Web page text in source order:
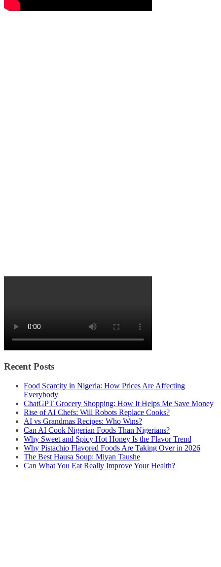
Recent Posts
Food Scarcity in Nigeria: How Prices Are Affecting
Everybody
ChatGPT Grocery Shopping: How It Helps Me Save Money
Rise of AI Chefs: Will Robots Replace Cooks?
AI vs Grandmas Recipes: Who Wins?
Can AI Cook Nigerian Foods Than Nigerians?
Why Sweet and Spicy Hot Honey Is the Flavor Trend
Why Pistachio Flavored Foods Are Taking Over in 2026
The Best Hausa Soup: Miyan Taushe
Can What You Eat Really Improve Your Health?